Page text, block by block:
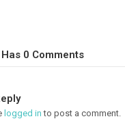
0 Comments
logged in to post a comment.